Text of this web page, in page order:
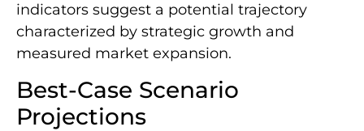
indicators suggest a potential trajectory
characterized by strategic growth and
measured market expansion.
Best-Case Scenario
Projections